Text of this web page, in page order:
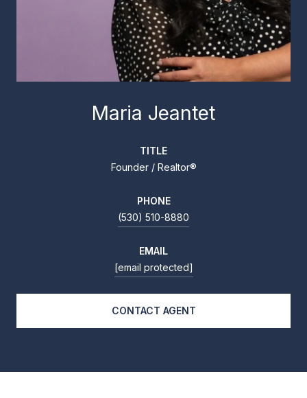
Maria Jeantet
TITLE
Founder / Realtor®
PHONE
(530) 510-8880
EMAIL
[email protected]
CONTACT AGENT